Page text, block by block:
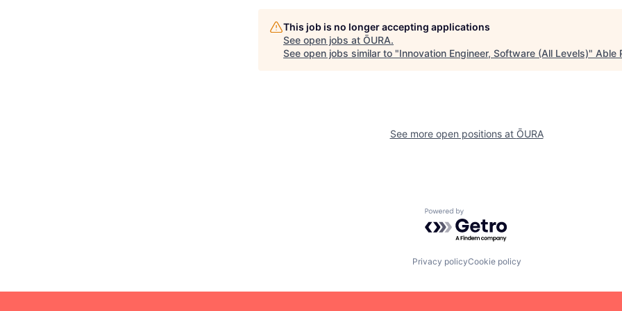
This job is no longer accepting applications
See open jobs at ŌURA.
See open jobs similar to "Innovation Engineer, Software (All Levels)" Able
See more open positions at ŌURA
Powered by Getro.com
Privacy policyCookie policy